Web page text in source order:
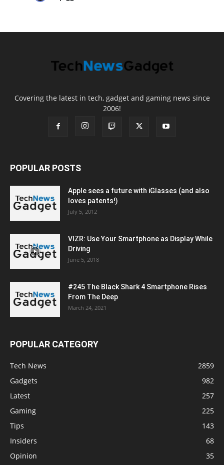
Covering the latest in tech, gadget and gaming news since
2006!
POPULAR POSTS
Apple sees a future with iGlasses (and also
loves patents!)
July 5, 2012
VIZR: Use Your Smartphone as Display While
Driving
June 5, 2018
#245 The Black Shark 4 Smartphone Rises
From The Deep
March 24, 2021
POPULAR CATEGORY
Tech News
2859
Gadgets
982
Latest
257
Gaming
225
Tips
143
Insiders
68
Opinion
35